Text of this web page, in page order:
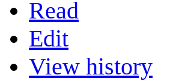
Read
Edit
View history